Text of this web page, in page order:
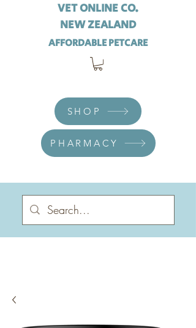
VET ONLINE CO.
NEW ZEALAND
AFFORDABLE PETCARE
SHOP
PHARMACY